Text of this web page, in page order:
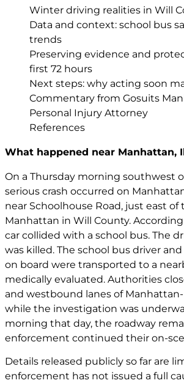
Winter driving realities in Will
Data and context: school bus
trends
Preserving evidence and
first 72 hours
Next steps: why acting soon
Commentary from Gosuits
Personal Injury Attorney
References
What happened near Manhattan,
On a Thursday morning southwest
serious crash occurred on
near Schoolhouse Road, just east of
Manhattan in Will County.
car collided with a school bus. The
was killed. The school bus driver
on board were transported to a
medically evaluated. Authorities
and westbound lanes of
while the investigation was
morning that day, the roadway
enforcement continued their on-
Details released publicly so far are
enforcement has not issued a full